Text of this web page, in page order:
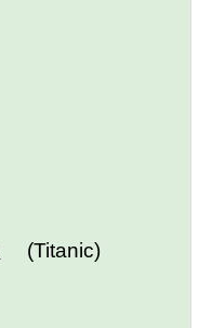
(Titanic)